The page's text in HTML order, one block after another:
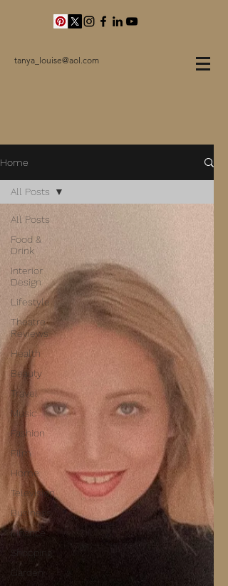
tanya_louise@aol.com
Home
All Posts
Food &
Drink
Interior
Design
Lifestyle
Theatre
Reviews
Health
Beauty
Travel
Music
Fashion
Film
Home
Television
Business
Finance
Shopping
Garden
All Posts